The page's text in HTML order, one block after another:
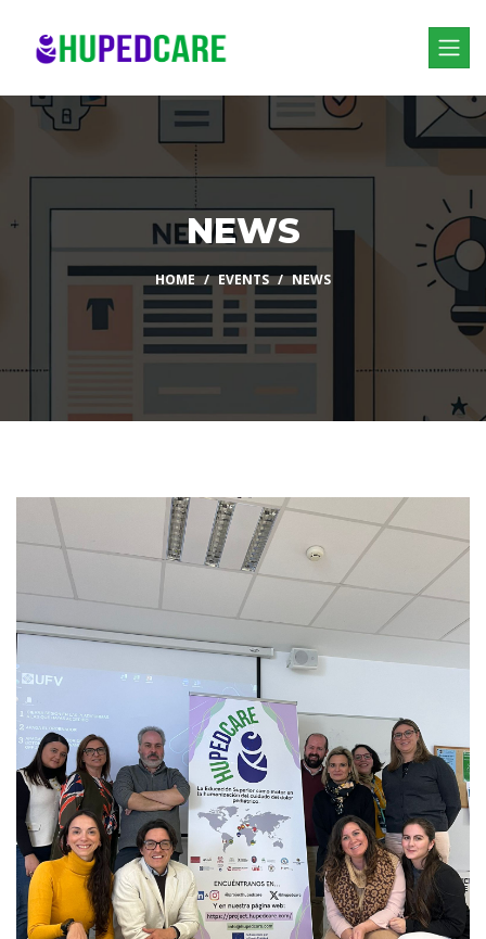
NEWS
HOME EVENTS NEWS